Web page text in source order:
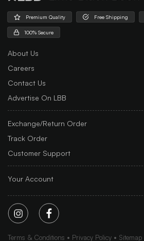
Premium Quality Free Shipping
100% Secure
About Us
Careers
Contact Us
Advertise On LBB
Exchange/Return Order
Track Order
Customer Support
Your Account
Terms & Conditions Privacy Policy Sitemap